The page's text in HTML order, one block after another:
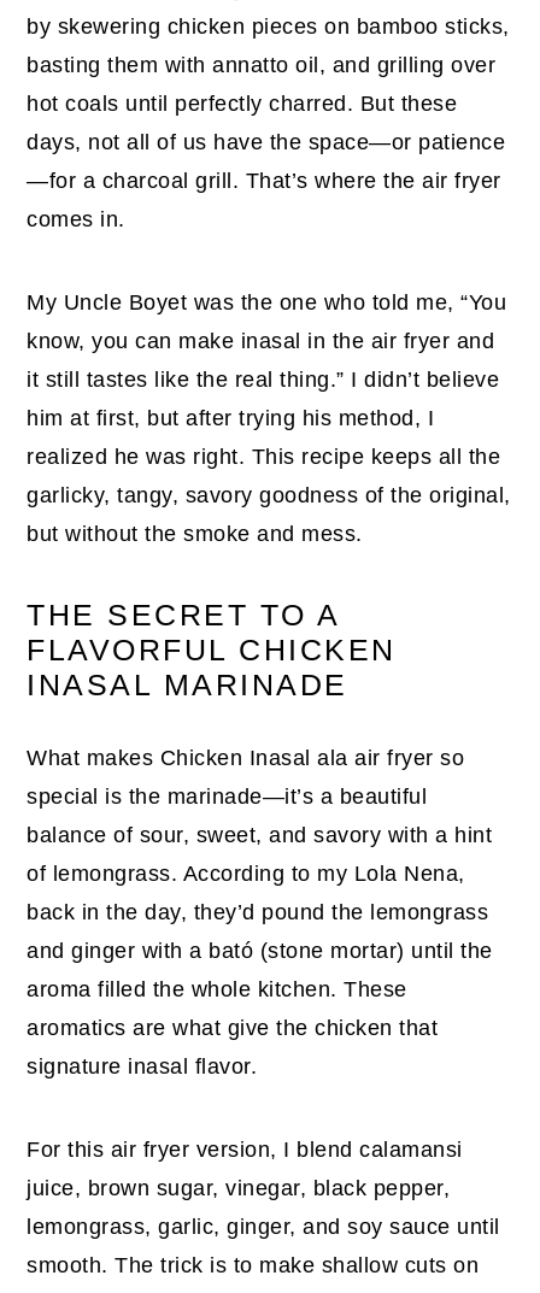
by skewering chicken pieces on bamboo sticks,
basting them with annatto oil, and grilling over
hot coals until perfectly charred. But these
days, not all of us have the space—or patience
—for a charcoal grill. That’s where the air fryer
comes in.
My Uncle Boyet was the one who told me, “You
know, you can make inasal in the air fryer and
it still tastes like the real thing.” I didn’t believe
him at first, but after trying his method, I
realized he was right. This recipe keeps all the
garlicky, tangy, savory goodness of the original,
but without the smoke and mess.
THE SECRET TO A
FLAVORFUL CHICKEN
INASAL MARINADE
What makes Chicken Inasal ala air fryer so
special is the marinade—it’s a beautiful
balance of sour, sweet, and savory with a hint
of lemongrass. According to my Lola Nena,
back in the day, they’d pound the lemongrass
and ginger with a bató (stone mortar) until the
aroma filled the whole kitchen. These
aromatics are what give the chicken that
signature inasal flavor.
For this air fryer version, I blend calamansi
juice, brown sugar, vinegar, black pepper,
lemongrass, garlic, ginger, and soy sauce until
smooth. The trick is to make shallow cuts on